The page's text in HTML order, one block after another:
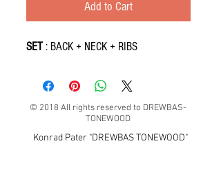
Add to Cart
SET : BACK + NECK + RIBS
© 2018 All rights reserved to DREWBAS-
TONEWOOD
Konrad Pater "DREWBAS TONEWOOD"